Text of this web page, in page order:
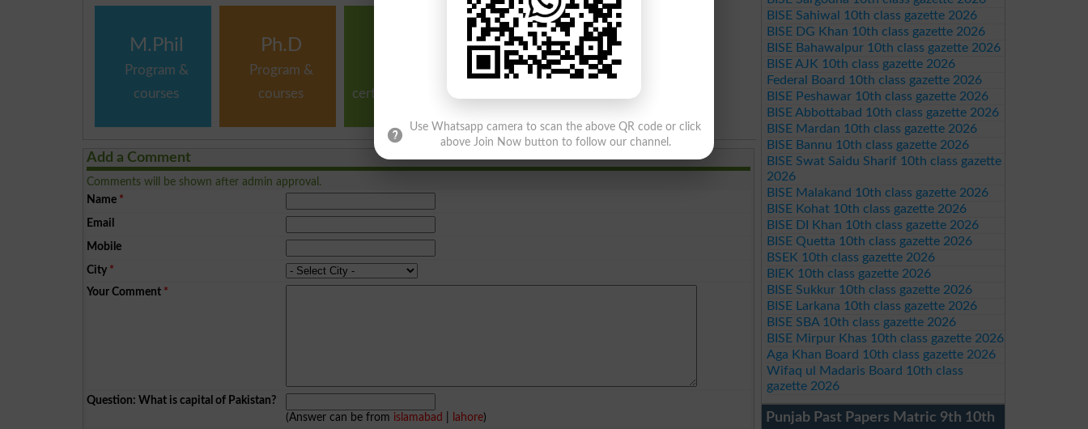
M.Phil
Program &
courses
Ph.D
Program &
courses
certificate & short
Add a Comment
Comments will be shown after admin approval.
Name *
Email
Mobile
City *
Your Comment *
Question: What is capital of Pakistan?
(Answer can be from islamabad lahore)
BISE Sahiwal 10th class gazette 2026
BISE DG Khan 10th class gazette 2026
BISE Bahawalpur 10th class gazette 2026
BISE AJK 10th class gazette 2026
Federal Board 10th class gazette 2026
BISE Peshawar 10th class gazette 2026
BISE Abbottabad 10th class gazette 2026
BISE Mardan 10th class gazette 2026
BISE Bannu 10th class gazette 2026
BISE Swat Saidu Sharif 10th class gazette
2026
BISE Malakand 10th class gazette 2026
BISE Kohat 10th class gazette 2026
BISE DI Khan 10th class gazette 2026
BISE Quetta 10th class gazette 2026
BSEK 10th class gazette 2026
BIEK 10th class gazette 2026
BISE Sukkur 10th class gazette 2026
BISE Larkana 10th class gazette 2026
BISE SBA 10th class gazette 2026
BISE Mirpur Khas 10th class gazette 2026
Aga Khan Board 10th class gazette 2026
Wifaq ul Madaris Board 10th class
gazette 2026
Punjab Past Papers Matric 9th 10th
Use Whatsapp camera to scan the above QR code or click
above Join Now button to follow our channel.